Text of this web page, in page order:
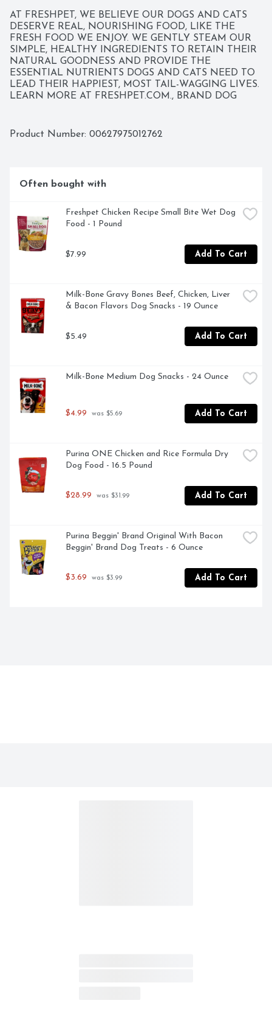
AT FRESHPET, WE BELIEVE OUR DOGS AND CATS
DESERVE REAL, NOURISHING FOOD, LIKE THE
FRESH FOOD WE ENJOY. WE GENTLY STEAM OUR
SIMPLE, HEALTHY INGREDIENTS TO RETAIN THEIR
NATURAL GOODNESS AND PROVIDE THE
ESSENTIAL NUTRIENTS DOGS AND CATS NEED TO
LEAD THEIR HAPPIEST, MOST TAIL-WAGGING LIVES.
LEARN MORE AT FRESHPET.COM., BRAND DOG
FRESHPET, P.O. BOX 2157 SECAUCUS, NJ 07096-2157
FRESH, PLEASE CONTACT US FOR A REPLACEMENT.,
NUTRIENT DENSE FORMULA WITH A FULL
SPECTRUM OF AMINO ACIDS, NUTRITIONALLY
DEVELOPED FOR SMALL DOGS, PREPARED IN OUR
FRESHPET KITCHENS, SOFT, EASY TO CHEW
Product Number: 00627975012762
Often bought with
Freshpet Chicken Recipe Small Bite Wet Dog
Food - 1 Pound
$7.99 Add To Cart
Milk-Bone Gravy Bones Beef, Chicken, Liver
& Bacon Flavors Dog Snacks - 19 Ounce
$5.49 Add To Cart
Milk-Bone Medium Dog Snacks - 24 Ounce
$4.99 was $5.69 Add To Cart
Purina ONE Chicken and Rice Formula Dry
Dog Food - 16.5 Pound
$28.99 was $31.99 Add To Cart
Purina Beggin' Brand Original With Bacon
Beggin' Brand Dog Treats - 6 Ounce
$3.69 was $3.99 Add To Cart